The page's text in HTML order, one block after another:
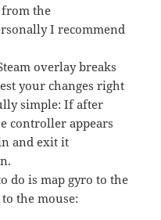
from the
I recommend
overlay breaks
your changes right
simple: If after
controller appears
and exit it
do is map gyro to the
the mouse: